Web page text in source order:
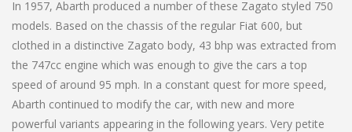
In 1957, Abarth produced a number of these Zagato styled 750
models. Based on the chassis of the regular Fiat 600, but
clothed in a distinctive Zagato body, 43 bhp was extracted from
the 747cc engine which was enough to give the cars a top
speed of around 95 mph. In a constant quest for more speed,
Abarth continued to modify the car, with new and more
powerful variants appearing in the following years. Very petite